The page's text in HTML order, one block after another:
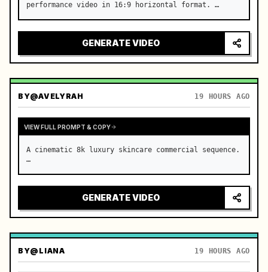
performance video in 16:9 horizontal format. …
GENERATE VIDEO
BY@AVELYRAH 19 HOURS AGO
VIEW FULL PROMPT & COPY
A cinematic 8k luxury skincare commercial sequence.
…
GENERATE VIDEO
BY@LIANA 19 HOURS AGO